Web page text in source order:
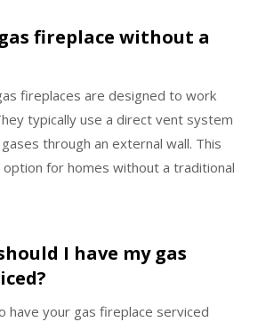
gas fireplace without a
fireplaces are designed to work
typically use a direct vent system
through an external wall. This
for homes without a traditional
I have my gas
have your gas fireplace serviced